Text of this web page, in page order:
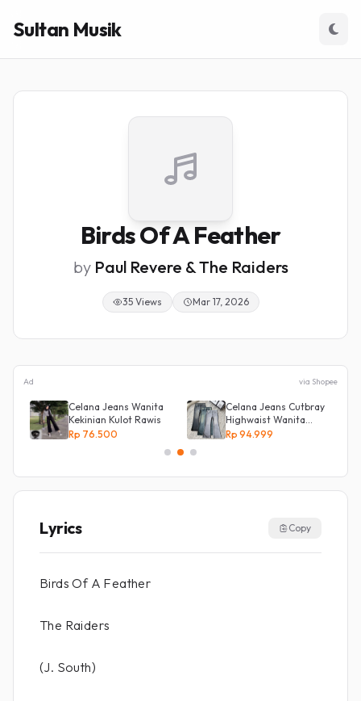
Sultan Musik
Birds Of A Feather
by Paul Revere & The Raiders
35 Views Mar 17, 2026
Ad via Shopee
Celana Jeans Wanita
Kekinian Kulot Rawis
Rp 76.500
Celana Jeans Cutbray
Highwaist Wanita
Stretch Celana
Rp 94.999
Lyrics Copy
Birds Of A Feather
The Raiders
(J. South)